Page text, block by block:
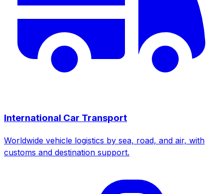
International Car Transport
Worldwide vehicle logistics by sea, road, and air, with
customs and destination support.